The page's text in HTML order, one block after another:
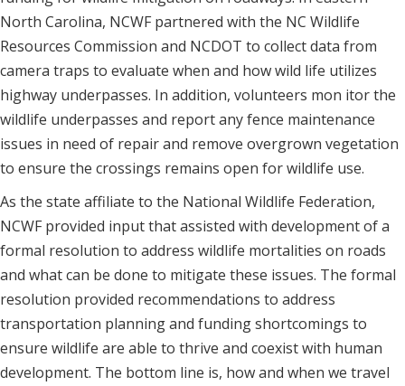
North Carolina, NCWF partnered with the NC Wildlife
Resources Commission and NCDOT to collect data from
camera traps to evaluate when and how wild life utilizes
highway underpasses. In addition, volunteers mon itor the
wildlife underpasses and report any fence maintenance
issues in need of repair and remove overgrown vegetation
to ensure the crossings remains open for wildlife use.
As the state affiliate to the National Wildlife Federation,
NCWF provided input that assisted with development of a
formal resolution to address wildlife mortalities on roads
and what can be done to mitigate these issues. The formal
resolution provided recommendations to address
transportation planning and funding shortcomings to
ensure wildlife are able to thrive and coexist with human
development. The bottom line is, how and when we travel